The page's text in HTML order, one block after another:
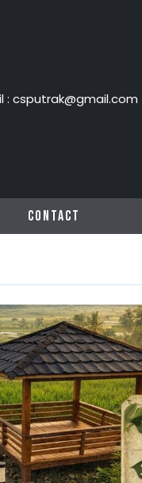
: csputrak@gmail.com
CONTACT